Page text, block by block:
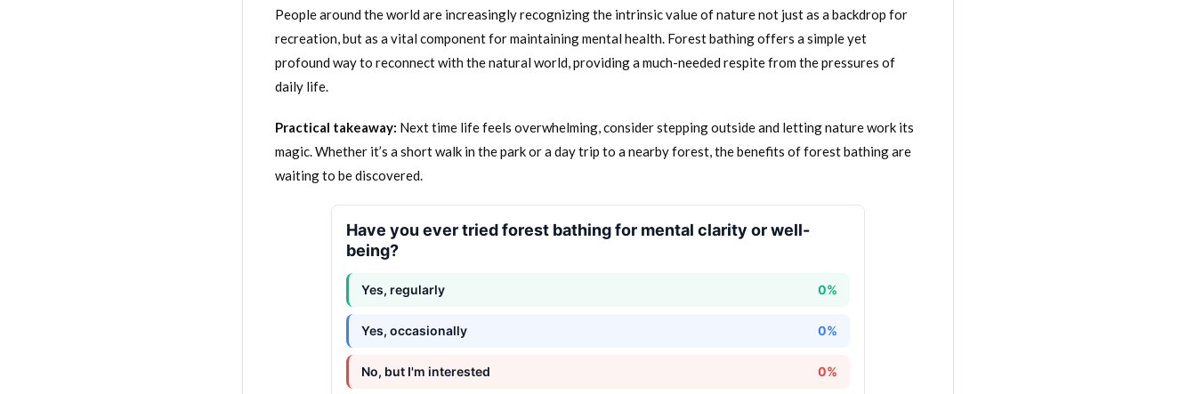
People around the world are increasingly recognizing the intrinsic value of nature not just as a backdrop for
recreation, but as a vital component for maintaining mental health. Forest bathing offers a simple yet
profound way to reconnect with the natural world, providing a much-needed respite from the pressures of
daily life.
Practical takeaway: Next time life feels overwhelming, consider stepping outside and letting nature work its
magic. Whether it’s a short walk in the park or a day trip to a nearby forest, the benefits of forest bathing are
waiting to be discovered.